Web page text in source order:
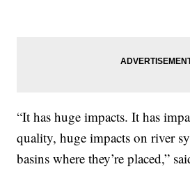
“It has huge impacts. It has
quality, huge impacts on river
basins where they’re placed,”